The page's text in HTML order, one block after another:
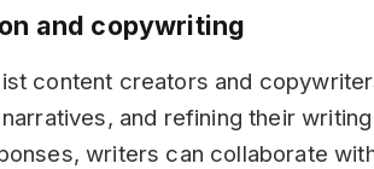
and copywriting
content creators and
and refining their
writers can collaborate